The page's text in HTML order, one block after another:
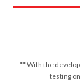
**With the
testing